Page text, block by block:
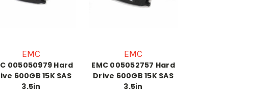
EMC
005050979 Hard
600GB 15K SAS
3.5in
EMC
EMC 005052757 Hard
Drive 600GB 15K SAS
3.5in